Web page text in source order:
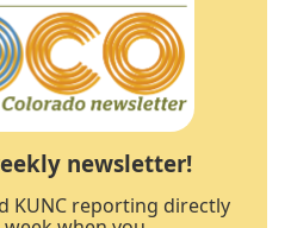
newsletter!
KUNC reporting directly